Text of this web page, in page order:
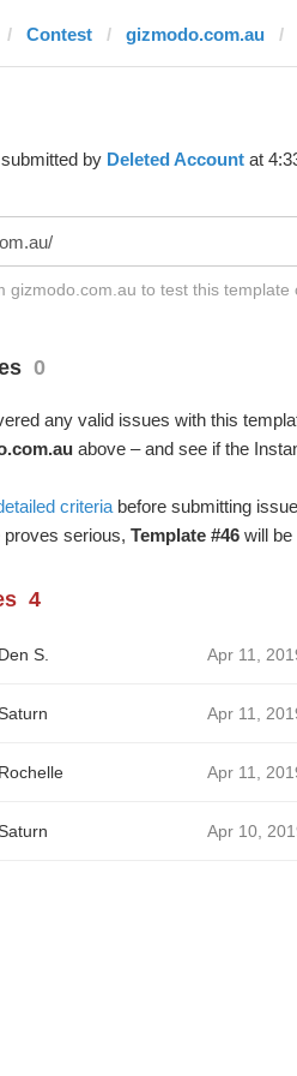
Contest gizmodo.com.au
by Deleted Accountat
gizmodo.com.au to test this template
0
any valid issues with this
above – and see if the
criteriabefore submitting
serious, Template #46will be
4
Den S. Apr 11,
Apr 11,
Rochelle Apr 11,
Apr 10,